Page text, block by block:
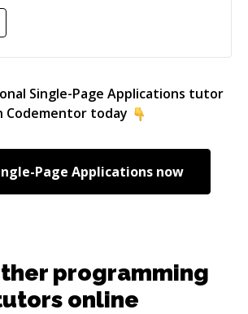
Single-Page Applications tutor
Codementor today
Page Applicationsnow
programming
online